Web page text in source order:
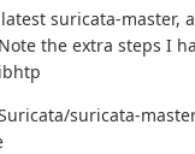
suricata-master,
the extra steps I
suricata-